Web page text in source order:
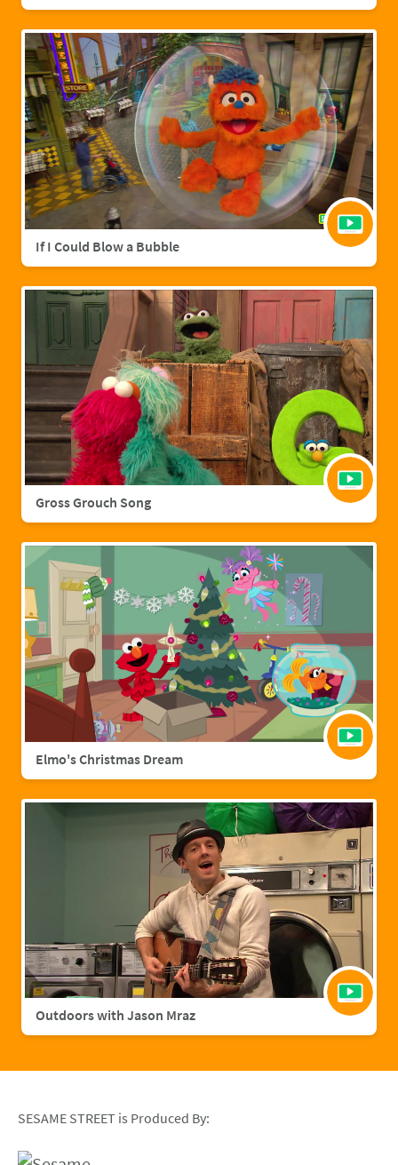
If I Could Blow a Bubble
Gross Grouch Song
Elmo's Christmas Dream
Outdoors with Jason Mraz
SESAME STREET is Produced By: